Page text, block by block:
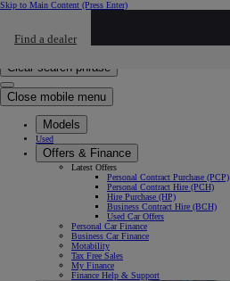
Skip to Main Content (Press Enter)
Find a dealer
Click to search
Clear search phrase
Close mobile menu
Models
Used
Offers & Finance
Latest Offers
Personal Contract Purchase (PCP)
Personal Contract Hire (PCH)
Hire Purchase (HP)
Business Contract Hire (BCH)
Used Car Offers
Personal Car Finance
Business Car Finance
Motability
Tax Free Sales
My Finance
Finance Help & Support